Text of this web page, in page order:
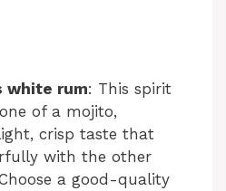
white rum: This spirit
of a mojito,
crisp taste that
with the other
a good-quality